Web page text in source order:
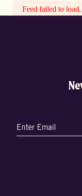
Feed failed to